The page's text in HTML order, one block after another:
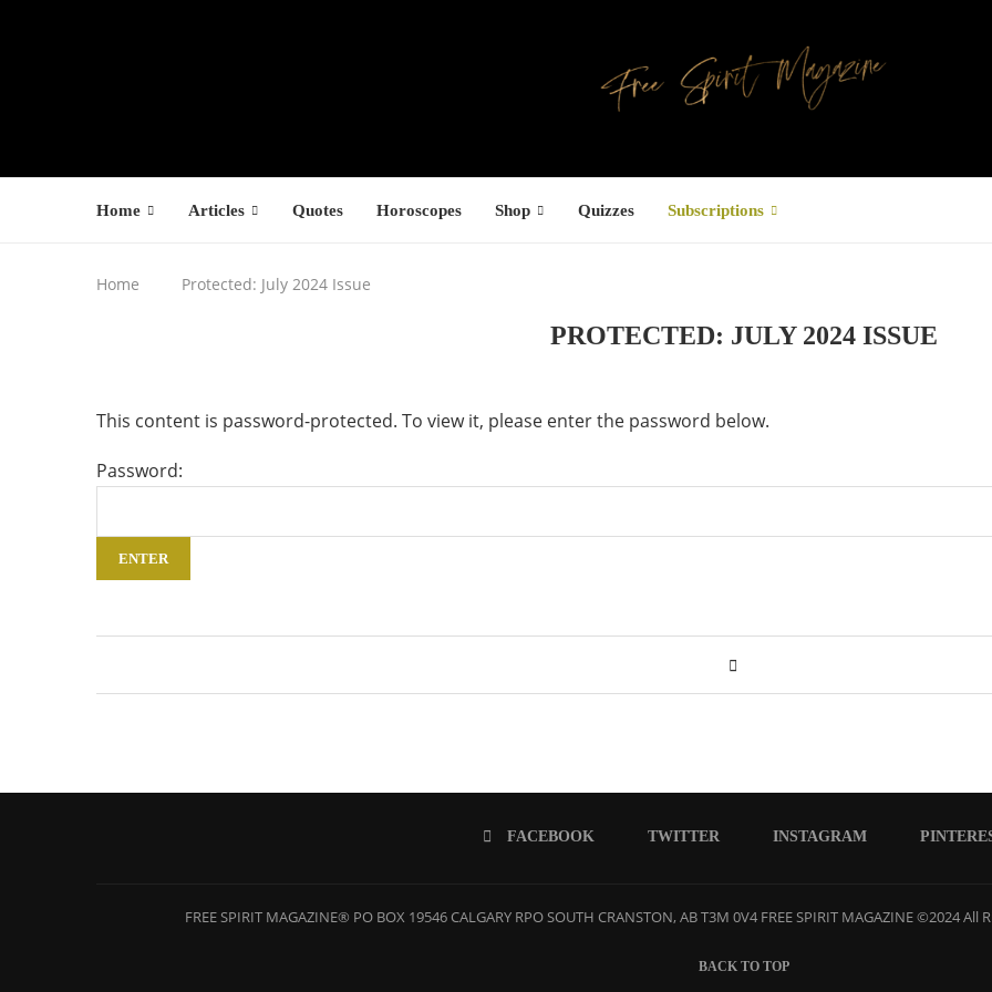
Home Articles Quotes Horoscopes Shop Quizzes Subscriptions
Home Protected: July 2024 Issue
PROTECTED: JULY 2024 ISSUE
This content is password-protected. To view it, please enter the password below.
Password:
FACEBOOK TWITTER INSTAGRAM
FREE SPIRIT MAGAZINE® PO BOX 19546 CALGARY RPO SOUTH CRANSTON, AB T3M 0V4 FREE SPIRIT MAGAZINE ©2024 All
BACK TO TOP